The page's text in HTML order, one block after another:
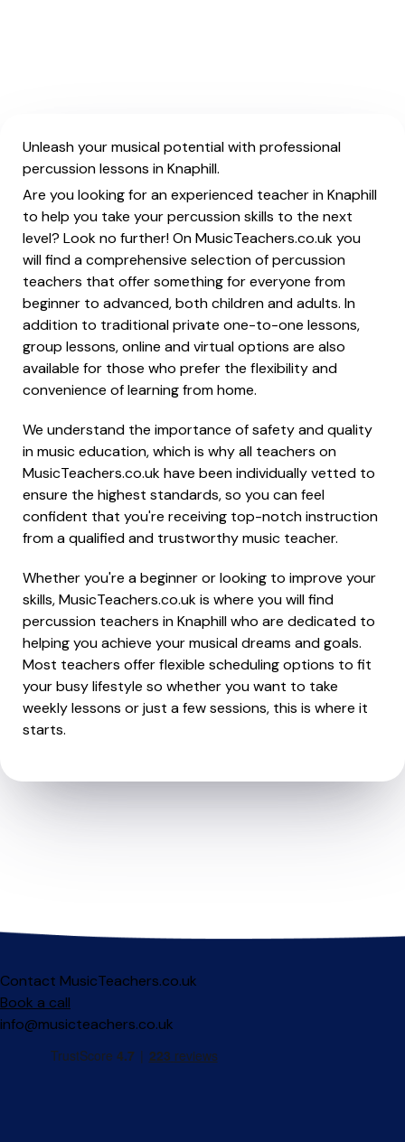
Unleash your musical potential with professional
percussion lessons in Knaphill.
Are you looking for an experienced teacher in Knaphill
to help you take your percussion skills to the next
level? Look no further! On MusicTeachers.co.uk you
will find a comprehensive selection of percussion
teachers that offer something for everyone from
beginner to advanced, both children and adults. In
addition to traditional private one-to-one lessons,
group lessons, online and virtual options are also
available for those who prefer the flexibility and
convenience of learning from home.
We understand the importance of safety and quality
in music education, which is why all teachers on
MusicTeachers.co.uk have been individually vetted to
ensure the highest standards, so you can feel
confident that you're receiving top-notch instruction
from a qualified and trustworthy music teacher.
Whether you're a beginner or looking to improve your
skills, MusicTeachers.co.uk is where you will find
percussion teachers in Knaphill who are dedicated to
helping you achieve your musical dreams and goals.
Most teachers offer flexible scheduling options to fit
your busy lifestyle so whether you want to take
weekly lessons or just a few sessions, this is where it
starts.
Contact MusicTeachers.co.uk
Book a call
info@musicteachers.co.uk